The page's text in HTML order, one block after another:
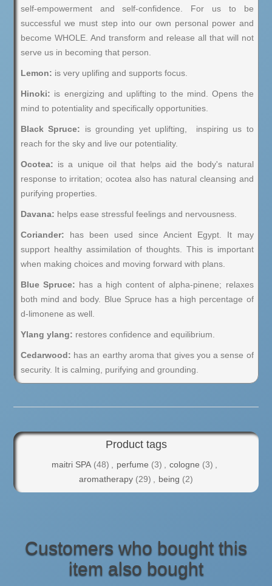
self-empowerment and self-confidence. For us to be
successful we must step into our own personal power and
become WHOLE. And transform and release all that will not
serve us in becoming that person.
Lemon: is very uplifing and supports focus.
Hinoki: is energizing and uplifting to the mind. Opens the
mind to potentiality and specifically opportunities.
Black Spruce: is grounding yet uplifting, inspiring us to
reach for the sky and live our potentiality.
Ocotea: is a unique oil that helps aid the body's natural
response to irritation; ocotea also has natural cleansing and
purifying properties.
Davana: helps ease stressful feelings and nervousness.
Coriander: has been used since Ancient Egypt. It may
support healthy assimilation of thoughts. This is important
when making choices and moving forward with plans.
Blue Spruce: has a high content of alpha-pinene; relaxes
both mind and body. Blue Spruce has a high percentage of
d-limonene as well.
Ylang ylang: restores confidence and equilibrium.
Cedarwood: has an earthy aroma that gives you a sense of
security. It is calming, purifying and grounding.
Product tags
maitri SPA (48) perfume (3) cologne (3)
aromatherapy (29) being (2)
Customers who bought this
item also bought